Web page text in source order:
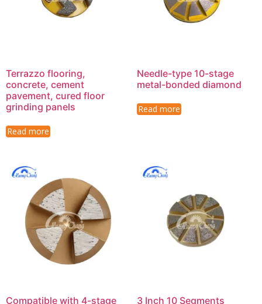
Terrazzo flooring,
concrete, cement
pavement, cured floor
grinding panels
Read more
Needle-type 10-stage
metal-bonded diamond
Read more
Compatible with 4-stage
3 Inch 10 Segments